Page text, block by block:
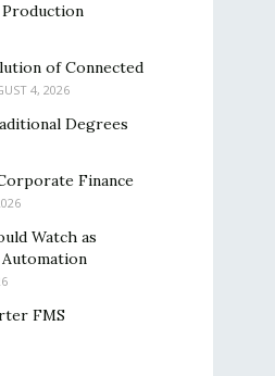
Production
of Connected
4, 2026
Degrees
Finance
Watch as
Automation
FMS